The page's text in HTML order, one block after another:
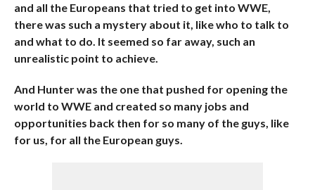
and all the Europeans that tried to get into WWE,
there was such a mystery about it, like who to talk to
and what to do. It seemed so far away, such an
unrealistic point to achieve.
And Hunter was the one that pushed for opening the
world to WWE and created so many jobs and
opportunities back then for so many of the guys, like
for us, for all the European guys.